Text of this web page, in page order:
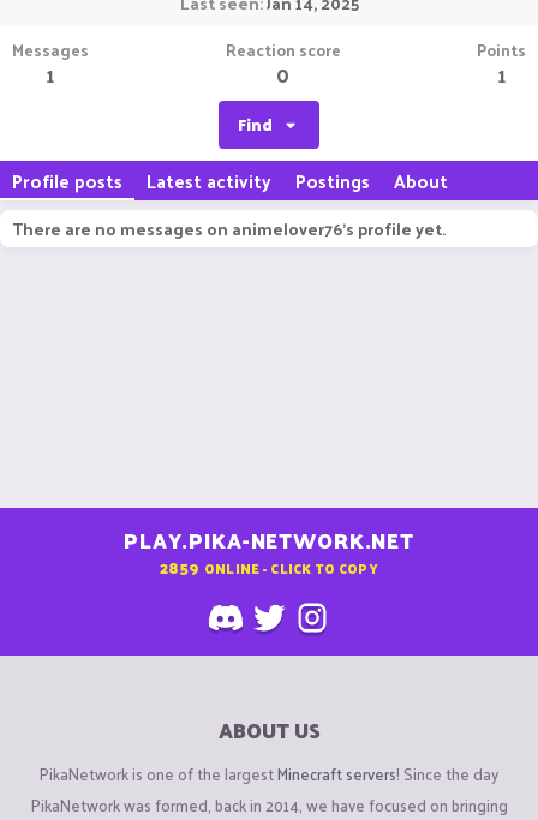
Messages
1
Reaction score
0
Points
1
Find
Profile posts Latest activity Postings About
There are no messages on animelover76's profile yet.
PLAY.PIKA-NETWORK.NET
2859 ONLINE - CLICK TO COPY
ABOUT US
PikaNetwork is one of the largestMinecraft servers! Since the day
PikaNetwork was formed, back in 2014, we have focused on bringing